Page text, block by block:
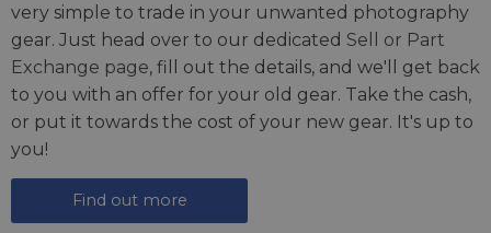
very simple to trade in your unwanted photography
gear. Just head over to our dedicated Sell or Part
Exchange page, fill out the details, and we'll get back
to you with an offer for your old gear. Take the cash,
or put it towards the cost of your new gear. It's up to
you!
Find out more